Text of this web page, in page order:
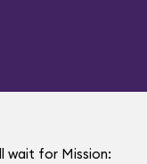
wait for Mission: